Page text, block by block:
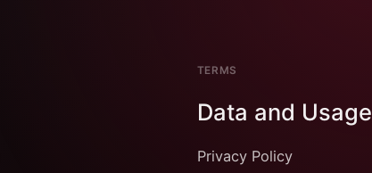
TERMS
Data and Usage
Privacy Policy